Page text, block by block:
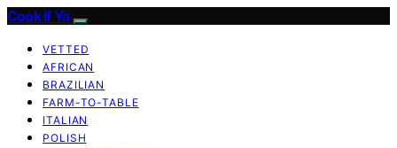
Cook if Ya
VETTED
AFRICAN
BRAZILIAN
FARM-TO-TABLE
ITALIAN
POLISH